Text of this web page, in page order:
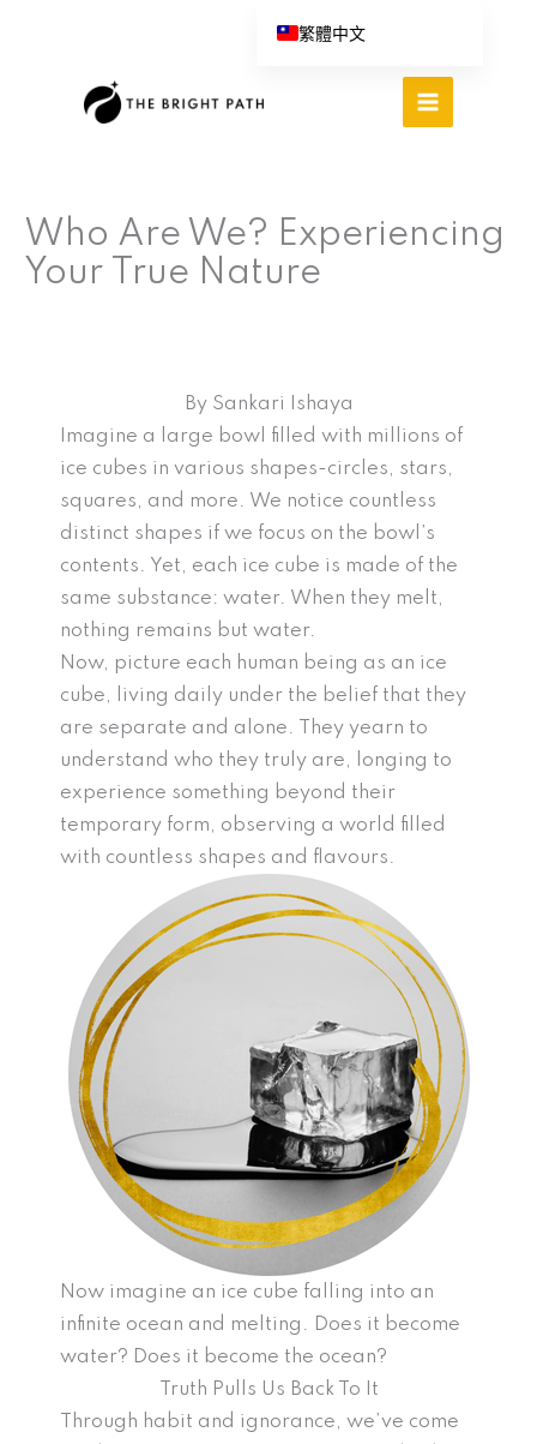
Who Are We? Experiencing
Your True Nature
By Sankari Ishaya
Imagine a large bowl filled with millions of
ice cubes in various shapes-circles, stars,
squares, and more. We notice countless
distinct shapes if we focus on the bowl’s
contents. Yet, each ice cube is made of the
same substance: water. When they melt,
nothing remains but water.
Now, picture each human being as an ice
cube, living daily under the belief that they
are separate and alone. They yearn to
understand who they truly are, longing to
experience something beyond their
temporary form, observing a world filled
with countless shapes and flavours.
Now imagine an ice cube falling into an
infinite ocean and melting. Does it become
water? Does it become the ocean?
Truth Pulls Us Back To It
Through habit and ignorance, we’ve come
繁體中文
Italiano